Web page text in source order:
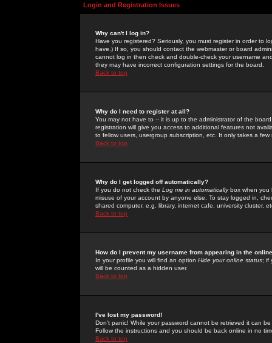
Login and Registration Issues
Why can't I log in?
Have you registered? Seriously, you must register in order to
have.) If so, you should contact the webmaster or board
cannot log in then check and double-check your username
they may have incorrect configuration settings for the board.
Back to top
Why do I need to register at all?
You may not have to -- it is up to the administrator of the
registration will give you access to additional features not
to fellow users, usergroup subscription, etc. It only takes a
Back to top
Why do I get logged off automatically?
If you do not check the Log me in automaticallybox when you
misuse of your account by anyone else. To stay logged in,
shared computer, e.g. library, internet cafe, university cluster,
Back to top
How do I prevent my username from appearing in the
In your profile you will find an option Hide your online status; if
will be counted as a hidden user.
Back to top
I've lost my password!
Don't panic! While your password cannot be retrieved it can
Follow the instructions and you should be back online in no
Back to top